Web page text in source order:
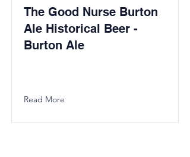
The Good Nurse Burton
Ale Historical Beer -
Burton Ale
Read More